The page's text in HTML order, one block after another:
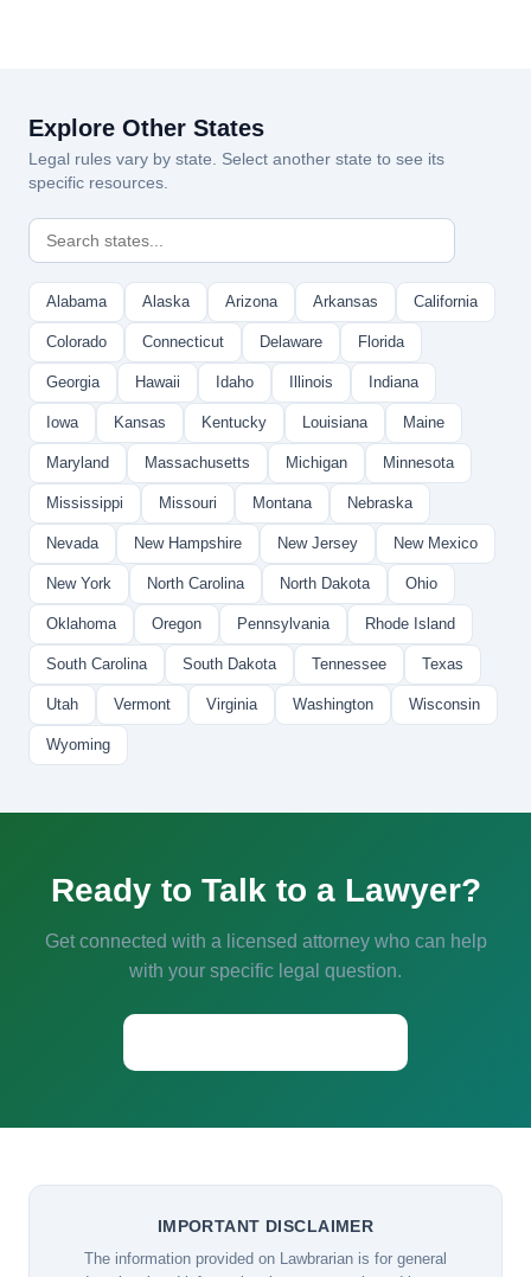
Explore Other States
Legal rules vary by state. Select another state to see its
specific resources.
Alabama Alaska Arizona Arkansas California
Colorado Connecticut Delaware Florida
Georgia Hawaii Idaho Illinois Indiana
Iowa Kansas Kentucky Louisiana Maine
Maryland Massachusetts Michigan Minnesota
Mississippi Missouri Montana Nebraska
Nevada New Hampshire New Jersey New Mexico
New York North Carolina North Dakota Ohio
Oklahoma Oregon Pennsylvania Rhode Island
South Carolina South Dakota Tennessee Texas
Utah Vermont Virginia Washington Wisconsin
Wyoming
Ready to Talk to a Lawyer?
Get connected with a licensed attorney who can help
with your specific legal question.
IMPORTANT DISCLAIMER
The information provided on Lawbrarian is for general